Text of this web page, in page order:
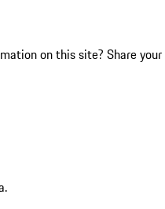
on this site? Share your